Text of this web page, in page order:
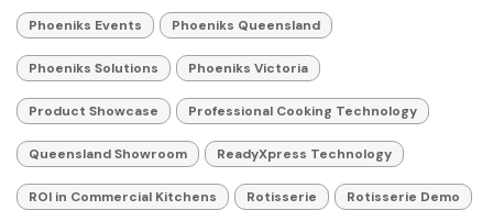
Phoeniks Events Phoeniks Queensland
Phoeniks Solutions Phoeniks Victoria
Product Showcase Professional Cooking Technology
Queensland Showroom ReadyXpress Technology
ROI in Commercial Kitchens Rotisserie Rotisserie Demo